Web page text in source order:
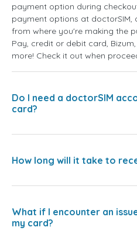
payment option during
payment options at doctorSIM,
from where you're making the
Pay, credit or debit card,
more! Check it out when
Do I need a doctorSIM
card?
How long will it take to
What if I encounter an
my card?